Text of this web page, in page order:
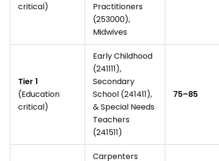
critical)
Practitioners
(253000),
Midwives
Tier 1
(Education
critical)
Early Childhood
(241111),
Secondary
School (241411),
& Special Needs
Teachers
(241511)
75–85
Carpenters